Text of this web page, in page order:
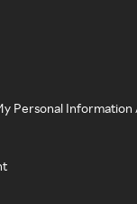
Personal